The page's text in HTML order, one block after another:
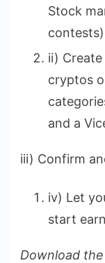
Stock
contests)
ii)
cryptos
and a
iii) Confirm
iv) Let
start
Download